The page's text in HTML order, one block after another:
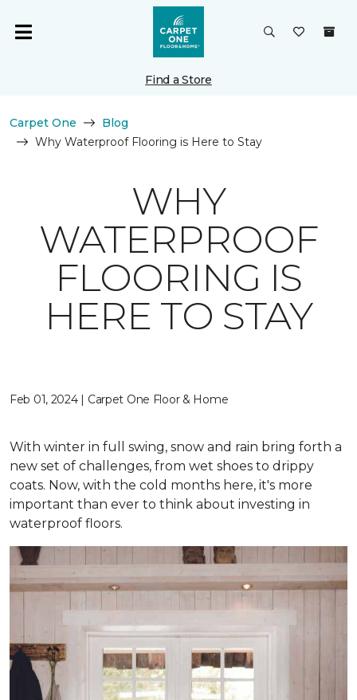
Find a Store
Carpet One
Blog
Why Waterproof Flooring is Here to Stay
WHY
WATERPROOF
FLOORING IS
HERE TO STAY
Feb 01, 2024 | Carpet One Floor & Home
With winter in full swing, snow and rain bring forth a
new set of challenges, from wet shoes to drippy
coats. Now, with the cold months here, it's more
important than ever to think about investing in
waterproof floors.